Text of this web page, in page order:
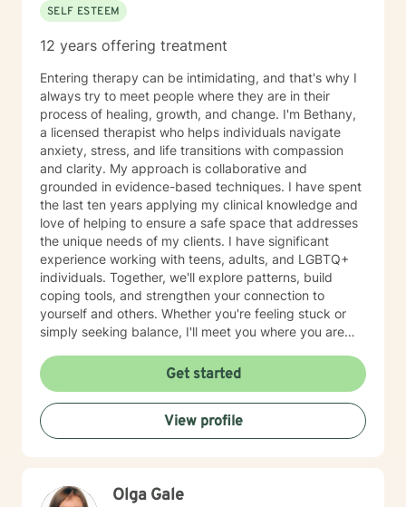
SELF ESTEEM
12 years offering treatment
Entering therapy can be intimidating, and that's why I
always try to meet people where they are in their
process of healing, growth, and change. I'm Bethany,
a licensed therapist who helps individuals navigate
anxiety, stress, and life transitions with compassion
and clarity. My approach is collaborative and
grounded in evidence-based techniques. I have spent
the last ten years applying my clinical knowledge and
love of helping to ensure a safe space that addresses
the unique needs of my clients. I have significant
experience working with teens, adults, and LGBTQ+
individuals. Together, we'll explore patterns, build
coping tools, and strengthen your connection to
yourself and others. Whether you're feeling stuck or
simply seeking balance, I'll meet you where you are
Self-discovery, growth, and healing should be a
beautiful journey, as your therapist, I hope to be the
vehicle guiding you. I know reaching out can feel hard,
especially when you’re already dealing with a lot. You
don’t need to have everything figured out—that’s what
Get started
View profile
Olga Gale